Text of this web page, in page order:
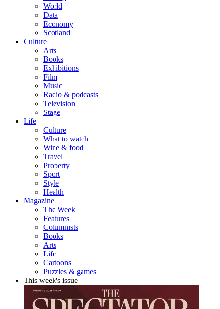
World
Data
Economy
Scotland
Culture
Arts
Books
Exhibitions
Film
Music
Radio & podcasts
Television
Stage
Life
Culture
What to watch
Wine & food
Travel
Property
Sport
Style
Health
Magazine
The Week
Features
Columnists
Books
Arts
Life
Cartoons
Puzzles & games
This week's issue